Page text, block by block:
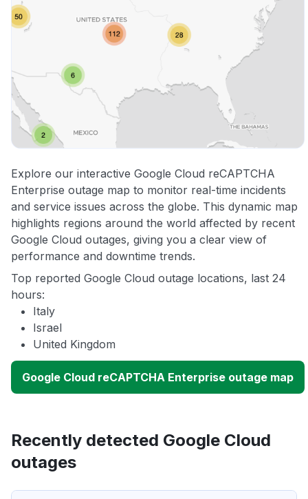
Explore our interactive Google Cloud reCAPTCHA
Enterprise outage map to monitor real-time incidents
and service issues across the globe. This dynamic map
highlights regions around the world affected by recent
Google Cloud outages, giving you a clear view of
performance and downtime trends.
Top reported Google Cloud outage locations, last 24
hours:
Italy
Israel
United Kingdom
Google Cloud reCAPTCHA Enterprise outage map
Recently detected Google Cloud
outages